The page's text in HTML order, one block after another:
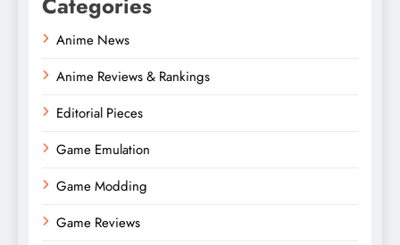
Anime News
Anime Reviews & Rankings
Editorial Pieces
Game Emulation
Game Modding
Game Reviews